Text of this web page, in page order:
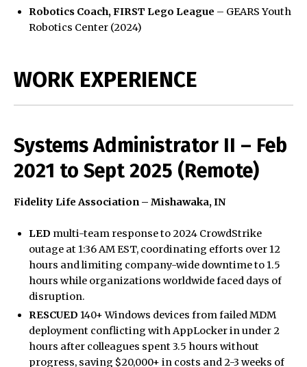
Robotics Coach, FIRST Lego League – GEARS Youth
Robotics Center (2024)
WORK EXPERIENCE
Systems Administrator II – Feb
2021 to Sept 2025 (Remote)
Fidelity Life Association – Mishawaka, IN
LED multi-team response to 2024 CrowdStrike
outage at 1:36 AM EST, coordinating efforts over 12
hours and limiting company-wide downtime to 1.5
hours while organizations worldwide faced days of
disruption.
RESCUED 140+ Windows devices from failed MDM
deployment conflicting with AppLocker in under 2
hours after colleagues spent 3.5 hours without
progress, saving $20,000+ in costs and 2-3 weeks of